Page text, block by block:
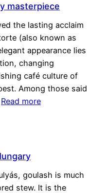
masterpiece
the lasting acclaim
(also known as
appearance lies
changing
café culture of
Among those said
Read more
goulash is much
stew. It is the